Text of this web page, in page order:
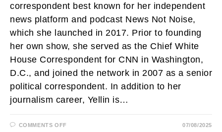
correspondent best known for her independent
news platform and podcast News Not Noise,
which she launched in 2017. Prior to founding
her own show, she served as the Chief White
House Correspondent for CNN in Washington,
D.C., and joined the network in 2007 as a senior
political correspondent. In addition to her
journalism career, Yellin is…
COMMENTS OFFON
07/08/2025